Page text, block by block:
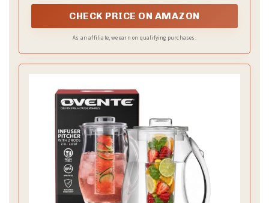
temperature of 0 to 300 ℉, can hold either ice water or
plastic pitcher. Stainless steel lid is heat resistant and
CHECK PRICE ON AMAZON
As an affiliate, we earn on qualifying purchases.